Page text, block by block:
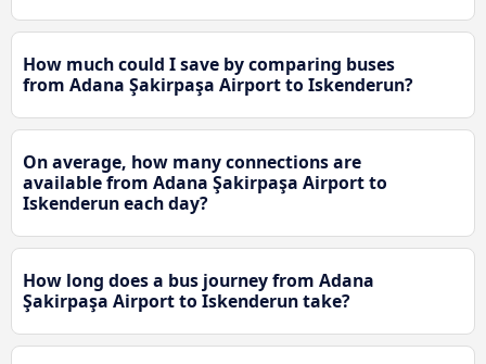
How much could I save by comparing buses
from Adana Şakirpaşa Airport to Iskenderun?
On average, how many connections are
available from Adana Şakirpaşa Airport to
Iskenderun each day?
How long does a bus journey from Adana
Şakirpaşa Airport to Iskenderun take?